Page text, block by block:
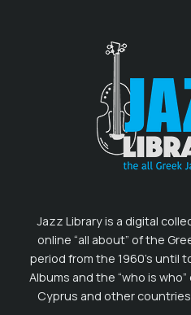
Jazz Library is a digital
online “all about” of the
period from the 1960’s until
Albums and the “who is
Cyprus and other